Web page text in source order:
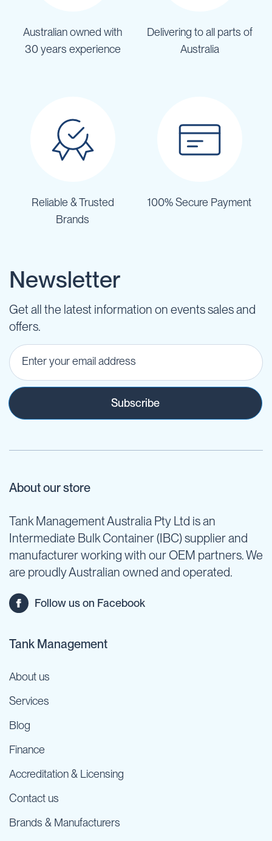
Australian owned with
30 years experience
Delivering to all parts of
Australia
Reliable & Trusted
Brands
100% Secure Payment
Newsletter
Get all the latest information on events sales and
offers.
Subscribe
About our store
Tank Management Australia Pty Ltd is an
Intermediate Bulk Container (IBC) supplier and
manufacturer working with our OEM partners. We
are proudly Australian owned and operated.
Follow us on Facebook
Tank Management
About us
Services
Blog
Finance
Accreditation & Licensing
Contact us
Brands & Manufacturers